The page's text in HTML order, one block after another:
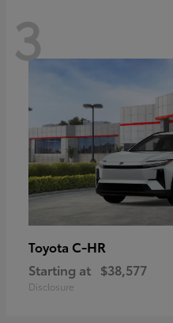
3
Toyota C-HR
Starting at $38,577
Disclosure